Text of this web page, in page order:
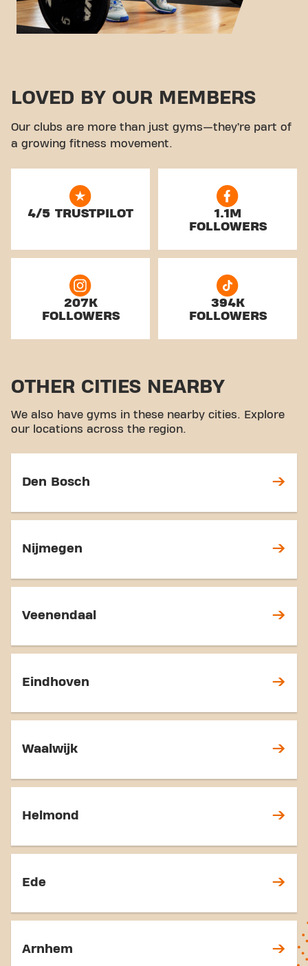
LOVED BY OUR MEMBERS
Our clubs are more than just gyms—they’re part of
a growing fitness movement.
4/5 TRUSTPILOT
1.1M
FOLLOWERS
207K
FOLLOWERS
394K
FOLLOWERS
OTHER CITIES NEARBY
We also have gyms in these nearby cities. Explore
our locations across the region.
Den Bosch
Nijmegen
Veenendaal
Eindhoven
Waalwijk
Helmond
Ede
Arnhem